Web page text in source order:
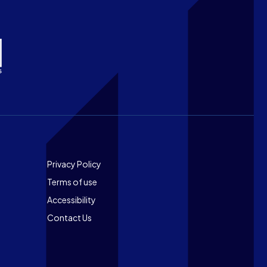
Footer
Privacy Policy
Terms of use
Accessibility
Contact Us